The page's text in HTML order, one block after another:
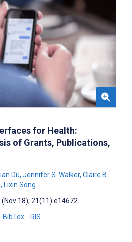
for Health:
of Grants, Publications,
Du, Jennifer S. Walker, Claire B.
, Lixin Song
18); 21(11):e14672
BibTex RIS